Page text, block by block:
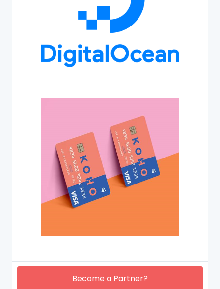
Become a Partner?